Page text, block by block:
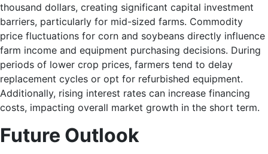
thousand dollars, creating significant capital investment
barriers, particularly for mid-sized farms. Commodity
price fluctuations for corn and soybeans directly influence
farm income and equipment purchasing decisions. During
periods of lower crop prices, farmers tend to delay
replacement cycles or opt for refurbished equipment.
Additionally, rising interest rates can increase financing
costs, impacting overall market growth in the short term.
Future Outlook